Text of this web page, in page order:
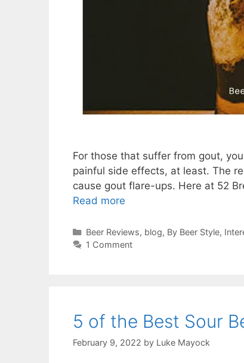
For those that suffer from gout,
painful side effects, at least. The
cause gout flare-ups. Here at 52
Read more
Categories
Beer Reviews, blog, By Beer Style,
1 Comment
5 of the Best Sour
February 9, 2022 by Luke Mayock